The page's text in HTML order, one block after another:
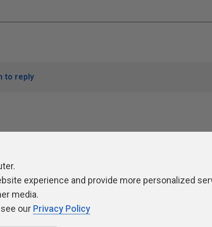
to reply
Policy Contribute Contributors Authors
experience and provide more personalized
media.
our Privacy Policy